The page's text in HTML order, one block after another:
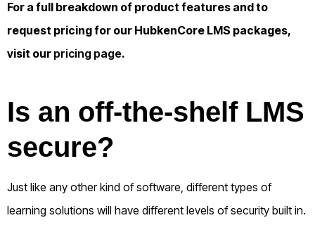
For a full breakdown of product features and to
request pricing for our HubkenCore LMS packages,
visit our pricing page.
Is an off-the-shelf LMS
secure?
Just like any other kind of software, different types of
learning solutions will have different levels of security built in.